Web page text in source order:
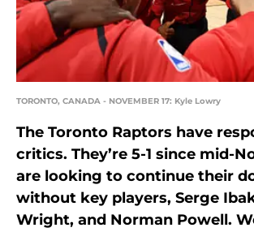
TORONTO, CANADA - NOVEMBER 17: Kyle Lowry
The Toronto Raptors have
critics. They’re 5-1 since mid-
are looking to continue their
without key players, Serge
Wright, and Norman Powell.